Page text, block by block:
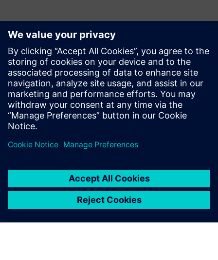
Kontakty pro tisk
Siemens Limited
Corporate Communications
Email: cm.th@siemens.com